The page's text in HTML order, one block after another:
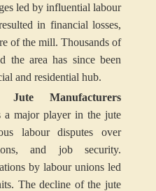
led by influential labour
in financial losses,
of the mill. Thousands of
the area has since been
and residential hub.
Manufacturers
a major player in the jute
labour disputes over
and job security.
by labour unions led
The decline of the jute